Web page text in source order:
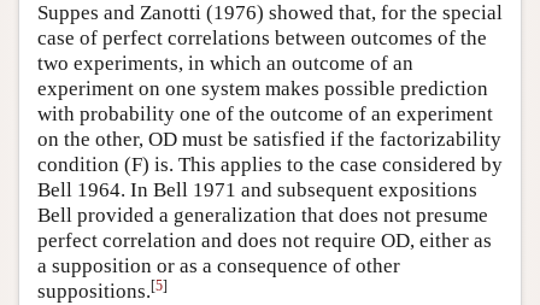
Suppes and Zanotti (1976) showed that, for the special
case of perfect correlations between outcomes of the
two experiments, in which an outcome of an
experiment on one system makes possible prediction
with probability one of the outcome of an experiment
on the other, OD must be satisfied if the factorizability
condition (F) is. This applies to the case considered by
Bell 1964. In Bell 1971 and subsequent expositions
Bell provided a generalization that does not presume
perfect correlation and does not require OD, either as
a supposition or as a consequence of other
suppositions.[5]